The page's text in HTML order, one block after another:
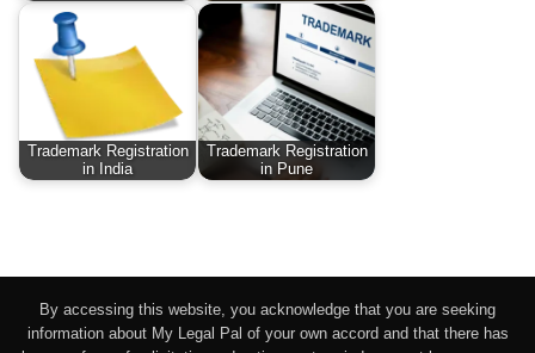
Trademark Registration
in India
Trademark Registration
in Pune
By accessing this website, you acknowledge that you are seeking
information about My Legal Pal of your own accord and that there has